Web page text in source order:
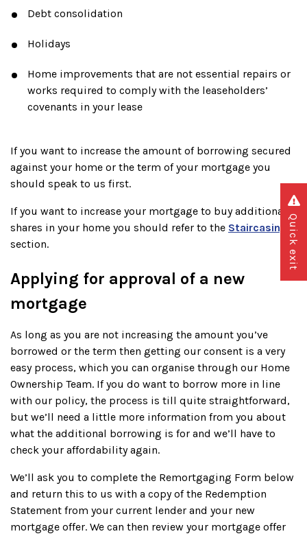
Debt consolidation
Holidays
Home improvements that are not essential repairs or
works required to comply with the leaseholders’
covenants in your lease
If you want to increase the amount of borrowing secured
against your home or the term of your mortgage you
should speak to us first.
If you want to increase your mortgage to buy additional
shares in your home you should refer to the Staircasing
section.
Applying for approval of a new
mortgage
As long as you are not increasing the amount you’ve
borrowed or the term then getting our consent is a very
easy process, which you can organise through our Home
Ownership Team. If you do want to borrow more in line
with our policy, the process is till quite straightforward,
but we’ll need a little more information from you about
what the additional borrowing is for and we’ll have to
check your affordability again.
We’ll ask you to complete the Remortgaging Form below
and return this to us with a copy of the Redemption
Statement from your current lender and your new
mortgage offer. We can then review your mortgage offer
Quick exit